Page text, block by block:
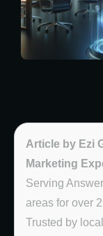
Article by Ezi
Marketing
Serving
areas for over
Trusted by